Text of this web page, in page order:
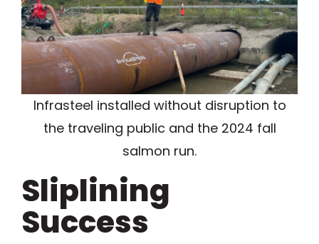
Infrasteel installed without disruption to
the traveling public and the 2024 fall
salmon run.
Sliplining
Success